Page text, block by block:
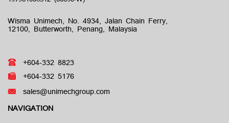
Wisma Unimech, No. 4934, Jalan Chain Ferry,
12100, Butterworth, Penang, Malaysia
+604-332 8823
+604-332 5176
sales@unimechgroup.com
NAVIGATION